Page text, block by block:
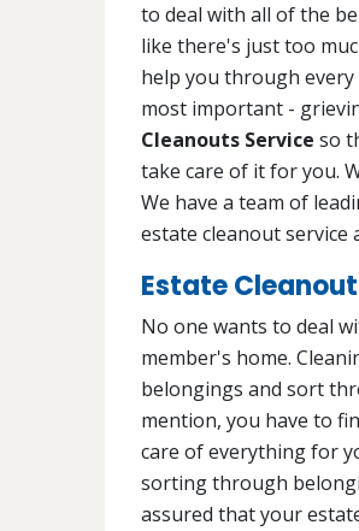
to deal with all of the
like there's just too
help you through
most important -
Cleanouts Service so
take care of it for you.
We have a team of
estate cleanout service
Estate
No one wants to deal
member's home.
belongings and sort
mention, you have to
care of everything for
sorting through
assured that your